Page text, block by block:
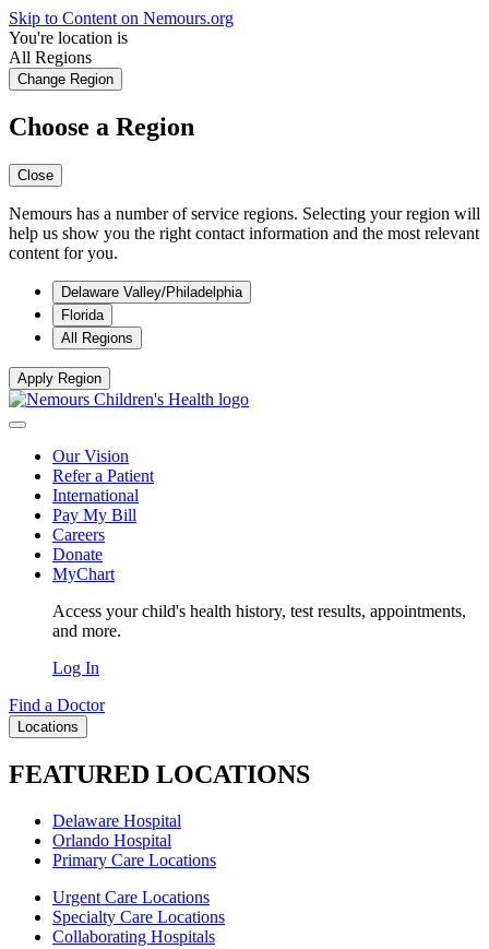
Skip to Content on Nemours.org
You're location is
All Regions
Change Region
Choose a Region
Close
Nemours has a number of service regions. Selecting your region will
help us show you the right contact information and the most relevant
content for you.
Delaware Valley/Philadelphia
Florida
All Regions
Apply Region
Our Vision
Refer a Patient
International
Pay My Bill
Careers
Donate
MyChart
Access your child's health history, test results, appointments,
and more.
Log In
Find a Doctor
Locations
FEATURED LOCATIONS
Delaware Hospital
Orlando Hospital
Primary Care Locations
Urgent Care Locations
Specialty Care Locations
Collaborating Hospitals